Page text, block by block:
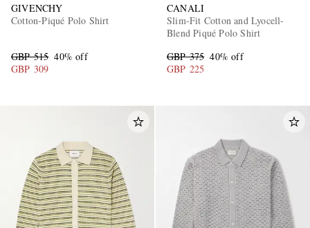
GIVENCHY
Cotton-Piqué Polo Shirt
GBP 515 40% off
GBP 309
CANALI
Slim-Fit Cotton and Lyocell-
Blend Piqué Polo Shirt
GBP 375 40% off
GBP 225